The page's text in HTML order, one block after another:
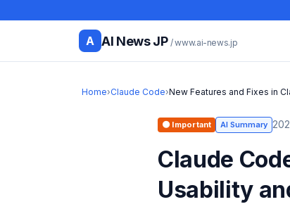
A AI News JP / www.ai-news.jp
Home›Claude Code›New Features and Fixes in
🟠 Important AI Summary
Claude
Usability